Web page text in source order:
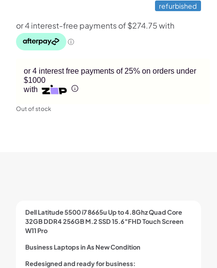
refurbished
or 4 interest free payments of 25% on orders under
$1000
with
Out of stock
Dell Latitude 5500 i7 8665u Up to 4.8Ghz Quad Core
32GB DDR4 256GB M.2 SSD 15.6″FHD Touch Screen
W11 Pro
Business Laptops in As New Condition
Redesigned and ready for business: